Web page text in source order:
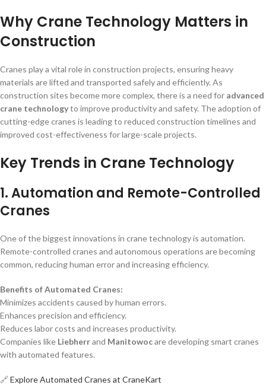
Why Crane Technology Matters in
Construction
Cranes play a vital role in construction projects, ensuring heavy
materials are lifted and transported safely and efficiently. As
construction sites become more complex, there is a need for advanced
crane technologyto improve productivity and safety. The adoption of
cutting-edge cranes is leading to reduced construction timelines and
improved cost-effectiveness for large-scale projects.
Key Trends in Crane Technology
1. Automation and Remote-Controlled
Cranes
One of the biggest innovations in crane technology is automation.
Remote-controlled cranes and autonomous operations are becoming
common, reducing human error and increasing efficiency.
Benefits of Automated Cranes:
Minimizes accidents caused by human errors.
Enhances precision and efficiency.
Reduces labor costs and increases productivity.
Companies like Liebherrand Manitowocare developing smart cranes
with automated features.
🔗 Explore Automated Cranes at CraneKart